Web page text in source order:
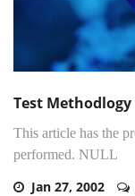
Test Methodlogy
This article has the
performed. NULL
Jan 27, 2002